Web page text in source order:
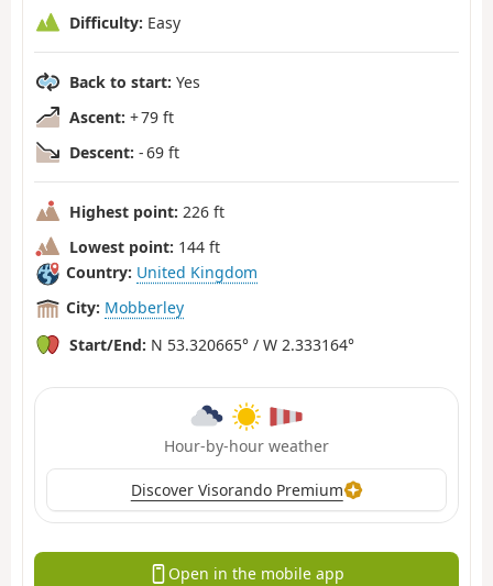
Difficulty: Easy
Back to start: Yes
Ascent: + 79 ft
Descent: - 69 ft
Highest point: 226 ft
Lowest point: 144 ft
Country: United Kingdom
City: Mobberley
Start/End: N 53.320665° / W 2.333164°
Hour-by-hour weather
Discover Visorando Premium
Open in the mobile app